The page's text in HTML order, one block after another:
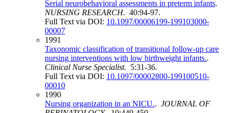
Serial neurobehavioral assessments in preterm infants.
NURSING RESEARCH. 40:94-97.
Full Text via DOI: 10.1097/00006199-199103000-
00007
1991
Taxonomic classification of transitional follow-up care
nursing interventions with low birthweight infants..
Clinical Nurse Specialist. 5:31-36.
Full Text via DOI: 10.1097/00002800-199100510-
00010
1990
Nursing organization in an NICU.. JOURNAL OF